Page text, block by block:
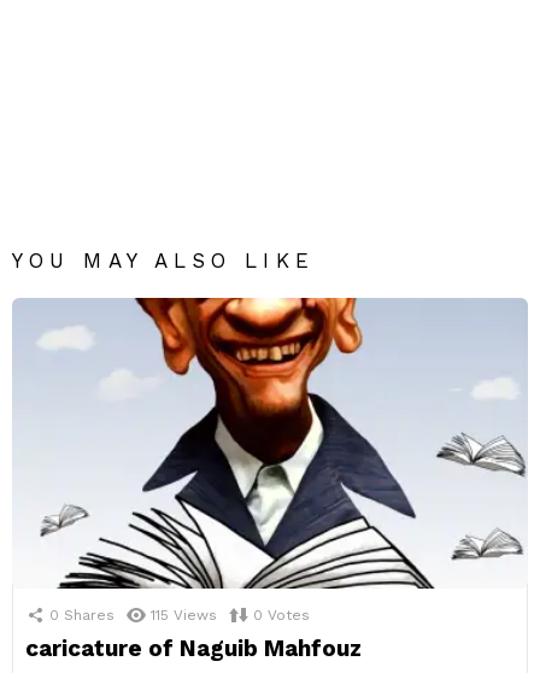
YOU MAY ALSO LIKE
0 Shares 115 Views 0 Votes
caricature of Naguib Mahfouz